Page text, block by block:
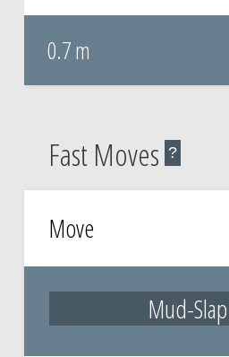
0.7 m
Fast Moves ?
Move
Mud-Slap